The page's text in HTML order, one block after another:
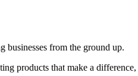
businesses from the ground up.
products that make a